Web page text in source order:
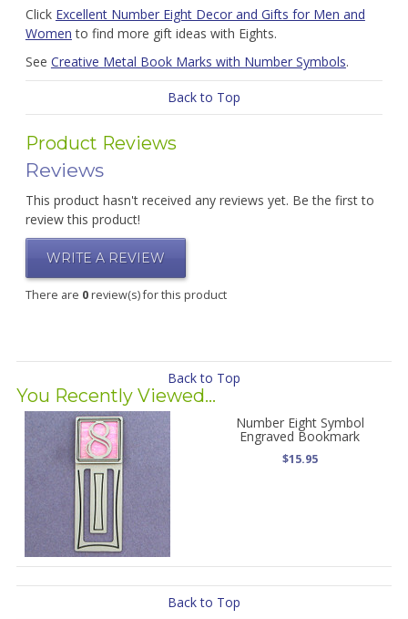
Click Excellent Number Eight Decor and Gifts for Men and
Women to find more gift ideas with Eights.
See Creative Metal Book Marks with Number Symbols.
Back to Top
Product Reviews
Reviews
This product hasn't received any reviews yet. Be the first to
review this product!
WRITE A REVIEW
There are 0review(s) for this product
Back to Top
You Recently Viewed...
Number Eight Symbol
Engraved Bookmark
$15.95
Back to Top